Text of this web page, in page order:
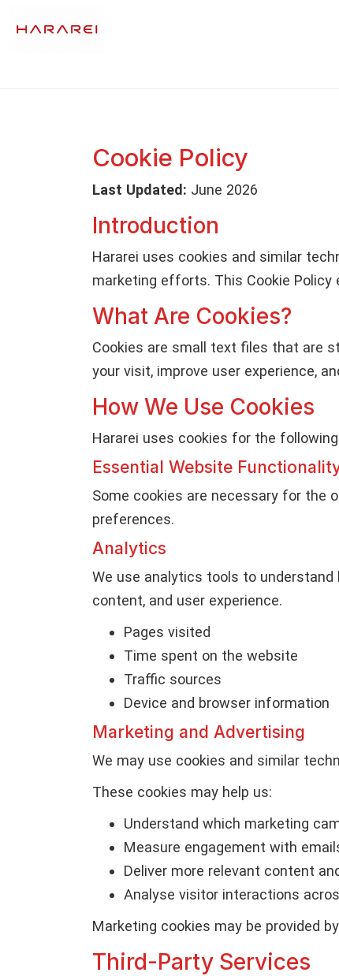
Cookie Policy
Last Updated: June 2026
Introduction
Hararei uses cookies and similar
marketing efforts. This Cookie Policy
What Are Cookies?
Cookies are small text files that are
your visit, improve user experience,
How We Use Cookies
Hararei uses cookies for the
Essential Website
Some cookies are necessary for the
preferences.
Analytics
We use analytics tools to
content, and user experience.
Pages visited
Time spent on the website
Traffic sources
Device and browser information
Marketing and Advertising
We may use cookies and similar
These cookies may help us:
Understand which marketing
Measure engagement with
Deliver more relevant content
Analyse visitor interactions
Marketing cookies may be provided
Third-Party Services